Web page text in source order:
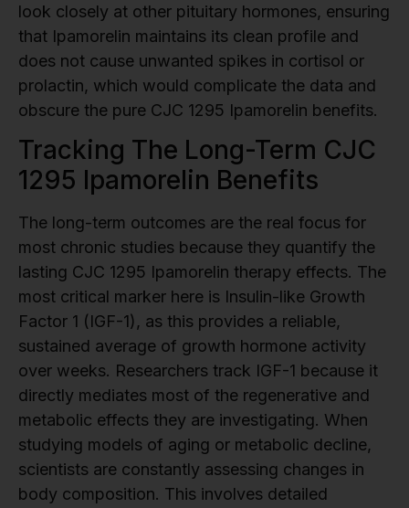
look closely at other pituitary hormones, ensuring
that Ipamorelin maintains its clean profile and
does not cause unwanted spikes in cortisol or
prolactin, which would complicate the data and
obscure the pure CJC 1295 Ipamorelin benefits.
Tracking The Long-Term CJC
1295 Ipamorelin Benefits
The long-term outcomes are the real focus for
most chronic studies because they quantify the
lasting CJC 1295 Ipamorelin therapy effects. The
most critical marker here is Insulin-like Growth
Factor 1 (IGF-1), as this provides a reliable,
sustained average of growth hormone activity
over weeks. Researchers track IGF-1 because it
directly mediates most of the regenerative and
metabolic effects they are investigating. When
studying models of aging or metabolic decline,
scientists are constantly assessing changes in
body composition. This involves detailed